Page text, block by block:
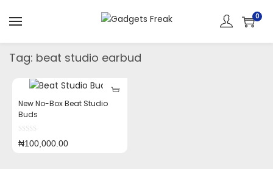
0
Tag: beat studio earbud
New No-Box Beat Studio
Buds
₦100,000.00